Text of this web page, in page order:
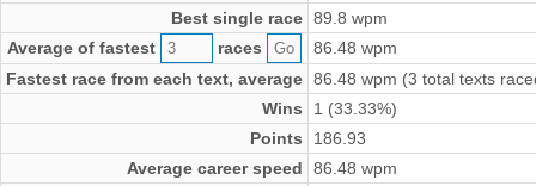
Best single race 89.8 wpm
Average of fastest
races
86.48 wpm
Fastest race from each text, average 86.48 wpm (3 total texts
Wins
1 (33.33%)
Points
186.93
Average career speed
86.48 wpm